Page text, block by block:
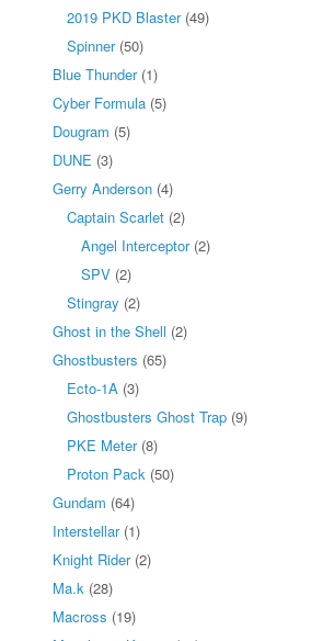
2019 PKD Blaster(49)
Spinner(50)
Blue Thunder(1)
Cyber Formula (5)
Dougram (5)
DUNE (3)
Gerry Anderson (4)
Captain Scarlet (2)
Angel Interceptor(2)
SPV (2)
Stingray (2)
Ghost in the Shell (2)
Ghostbusters (65)
Ecto-1A (3)
Ghostbusters Ghost Trap (9)
PKE Meter(8)
Proton Pack (50)
Gundam (64)
Interstellar(1)
Knight Rider(2)
Ma.k (28)
Macross (19)